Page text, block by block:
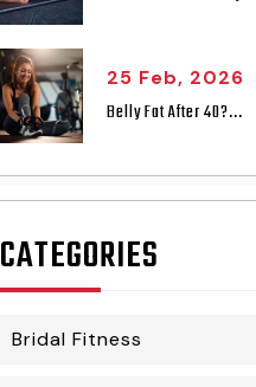
25 Feb, 2026
Belly Fat After 40?...
CATEGORIES
Bridal Fitness